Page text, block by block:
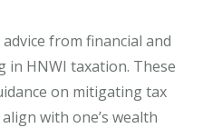
from financial and
in HNWI taxation. These
on mitigating tax
with one’s wealth